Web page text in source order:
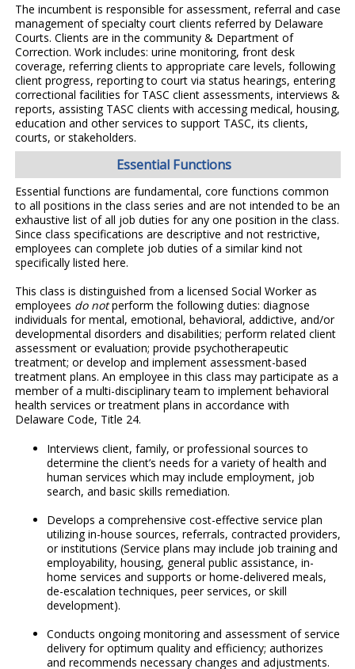
The incumbent is responsible for assessment, referral and case
management of specialty court clients referred by Delaware
Courts. Clients are in the community & Department of
Correction. Work includes: urine monitoring, front desk
coverage, referring clients to appropriate care levels, following
client progress, reporting to court via status hearings, entering
correctional facilities for TASC client assessments, interviews &
reports, assisting TASC clients with accessing medical, housing,
education and other services to support TASC, its clients,
courts, or stakeholders.
Essential Functions
Essential functions are fundamental, core functions common
to all positions in the class series and are not intended to be an
exhaustive list of all job duties for any one position in the class.
Since class specifications are descriptive and not restrictive,
employees can complete job duties of a similar kind not
specifically listed here.
This class is distinguished from a licensed Social Worker as
employees do notperform the following duties: diagnose
individuals for mental, emotional, behavioral, addictive, and/or
developmental disorders and disabilities; perform related client
assessment or evaluation; provide psychotherapeutic
treatment; or develop and implement assessment-based
treatment plans. An employee in this class may participate as a
member of a multi-disciplinary team to implement behavioral
health services or treatment plans in accordance with
Delaware Code, Title 24.
Interviews client, family, or professional sources to
determine the client’s needs for a variety of health and
human services which may include employment, job
search, and basic skills remediation.
Develops a comprehensive cost-effective service plan
utilizing in-house sources, referrals, contracted providers,
or institutions (Service plans may include job training and
employability, housing, general public assistance, in-
home services and supports or home-delivered meals,
de-escalation techniques, peer services, or skill
development).
Conducts ongoing monitoring and assessment of service
delivery for optimum quality and efficiency; authorizes
and recommends necessary changes and adjustments.